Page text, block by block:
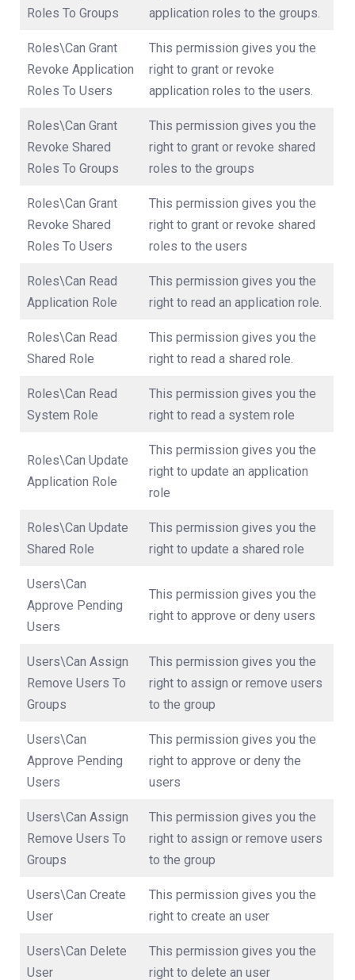
Roles To Groups
application roles to the groups.
Roles\Can Grant
Revoke Application
Roles To Users
This permission gives you the
right to grant or revoke
application roles to the users.
Roles\Can Grant
Revoke Shared
Roles To Groups
This permission gives you the
right to grant or revoke shared
roles to the groups
Roles\Can Grant
Revoke Shared
Roles To Users
This permission gives you the
right to grant or revoke shared
roles to the users
Roles\Can Read
Application Role
This permission gives you the
right to read an application role.
Roles\Can Read
Shared Role
This permission gives you the
right to read a shared role.
Roles\Can Read
System Role
This permission gives you the
right to read a system role
Roles\Can Update
Application Role
This permission gives you the
right to update an application
role
Roles\Can Update
Shared Role
This permission gives you the
right to update a shared role
Users\Can
Approve Pending
Users
This permission gives you the
right to approve or deny users
Users\Can Assign
Remove Users To
Groups
This permission gives you the
right to assign or remove users
to the group
Users\Can
Approve Pending
Users
This permission gives you the
right to approve or deny the
users
Users\Can Assign
Remove Users To
Groups
This permission gives you the
right to assign or remove users
to the group
Users\Can Create
User
This permission gives you the
right to create an user
Users\Can Delete
User
This permission gives you the
right to delete an user